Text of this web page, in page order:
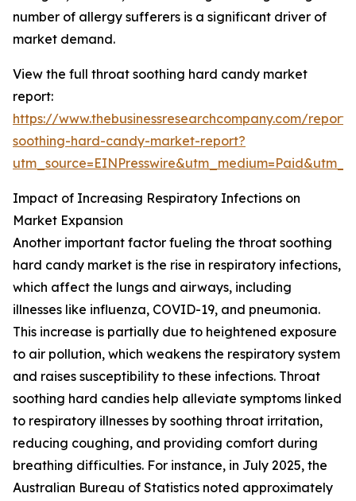
number of allergy sufferers is a significant driver of
market demand.
View the full throat soothing hard candy market
report:
https://www.thebusinessresearchcompany.com/
soothing-hard-candy-market-report?
Impact of Increasing Respiratory Infections on
Market Expansion
Another important factor fueling the throat soothing
hard candy market is the rise in respiratory infections,
which affect the lungs and airways, including
illnesses like influenza, COVID-19, and pneumonia.
This increase is partially due to heightened exposure
to air pollution, which weakens the respiratory system
and raises susceptibility to these infections. Throat
soothing hard candies help alleviate symptoms linked
to respiratory illnesses by soothing throat irritation,
reducing coughing, and providing comfort during
breathing difficulties. For instance, in July 2025, the
Australian Bureau of Statistics noted approximately